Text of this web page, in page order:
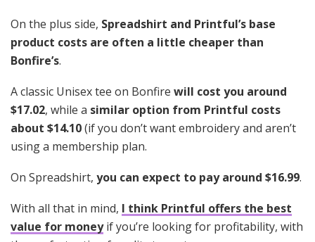
On the plus side, Spreadshirt and Printful’s base
product costs are often a little cheaper than
Bonfire’s.
A classic Unisex tee on Bonfire will cost you around
$17.02, while a similar option from Printful costs
about $14.10(if you don’t want embroidery and aren’t
using a membership plan.
On Spreadshirt, you can expect to pay around $16.99.
With all that in mind, I think Printful offers the best
value for moneyif you’re looking for profitability, with